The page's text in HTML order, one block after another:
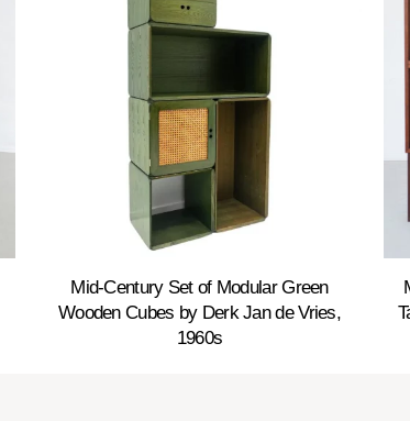
Mid-Century Set of Modular Green
Wooden Cubes by Derk Jan de Vries,
1960s